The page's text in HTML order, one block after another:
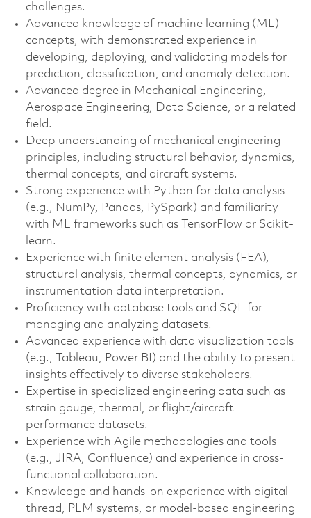
challenges.
Advanced knowledge of machine learning (ML)
concepts, with demonstrated experience in
developing, deploying, and validating models for
prediction, classification, and anomaly detection.
Advanced degree in Mechanical Engineering,
Aerospace Engineering, Data Science, or a related
field.
Deep understanding of mechanical engineering
principles, including structural behavior, dynamics,
thermal concepts, and aircraft systems.
Strong experience with Python for data analysis
(e.g., NumPy, Pandas, PySpark) and familiarity
with ML frameworks such as TensorFlow or Scikit-
learn.
Experience with finite element analysis (FEA),
structural analysis, thermal concepts, dynamics, or
instrumentation data interpretation.
Proficiency with database tools and SQL for
managing and analyzing datasets.
Advanced experience with data visualization tools
(e.g., Tableau, Power BI) and the ability to present
insights effectively to diverse stakeholders.
Expertise in specialized engineering data such as
strain gauge, thermal, or flight/aircraft
performance datasets.
Experience with Agile methodologies and tools
(e.g., JIRA, Confluence) and experience in cross-
functional collaboration.
Knowledge and hands-on experience with digital
thread, PLM systems, or model-based engineering